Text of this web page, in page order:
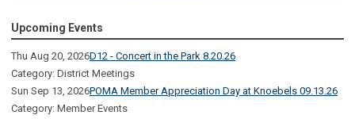
Upcoming Events
Thu Aug 20, 2026D12 - Concert in the Park 8.20.26
Category: District Meetings
Sun Sep 13, 2026POMA Member Appreciation Day at Knoebels 09.13.26
Category: Member Events